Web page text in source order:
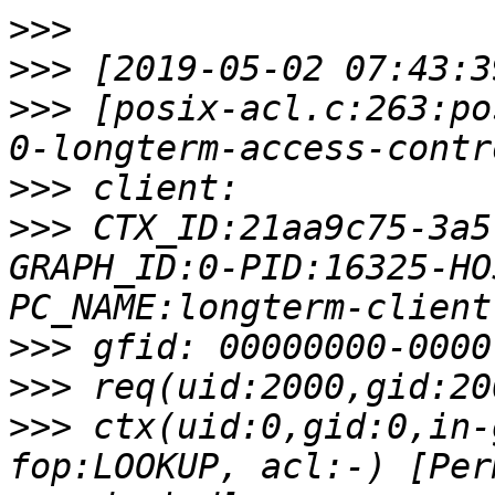
>>>
>>>
>>> [posix-
>>>
>>> CTX_ID:21aa9c75-
GRAPH_ID:0-PID:16325-
>>>
>>>
>>> ctx(uid:0,gid:0,in-